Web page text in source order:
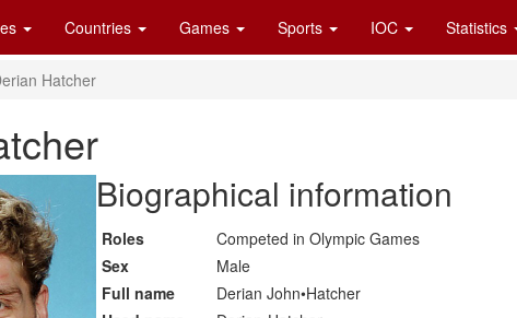
Countries Games Sports IOC Statistics
Hatcher
Biographical information
Roles
Competed in Olympic Games
Sex
Male
Full name
Derian John•Hatcher